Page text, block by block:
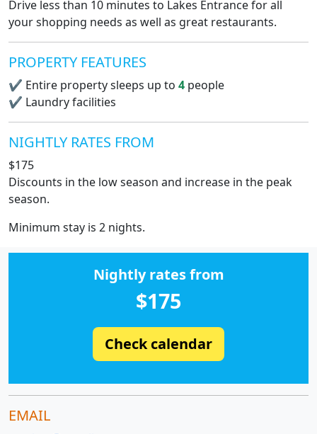
Drive less than 10 minutes to Lakes Entrance for all
your shopping needs as well as great restaurants.
PROPERTY FEATURES
✔ Entire property sleeps up to 4 people
✔ Laundry facilities
NIGHTLY RATES FROM
$175
Discounts in the low season and increase in the peak
season.
Minimum stay is 2 nights.
Nightly rates from
$175
Check calendar
EMAIL